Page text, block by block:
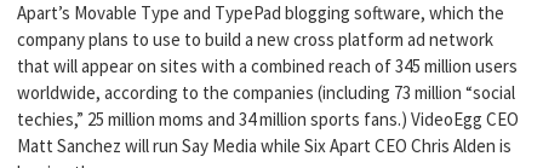
Apart’s Movable Type and TypePad blogging software, which the
company plans to use to build a new cross platform ad network
that will appear on sites with a combined reach of 345 million users
worldwide, according to the companies (including 73 million “social
techies,” 25 million moms and 34 million sports fans.) VideoEgg CEO
Matt Sanchez will run Say Media while Six Apart CEO Chris Alden is